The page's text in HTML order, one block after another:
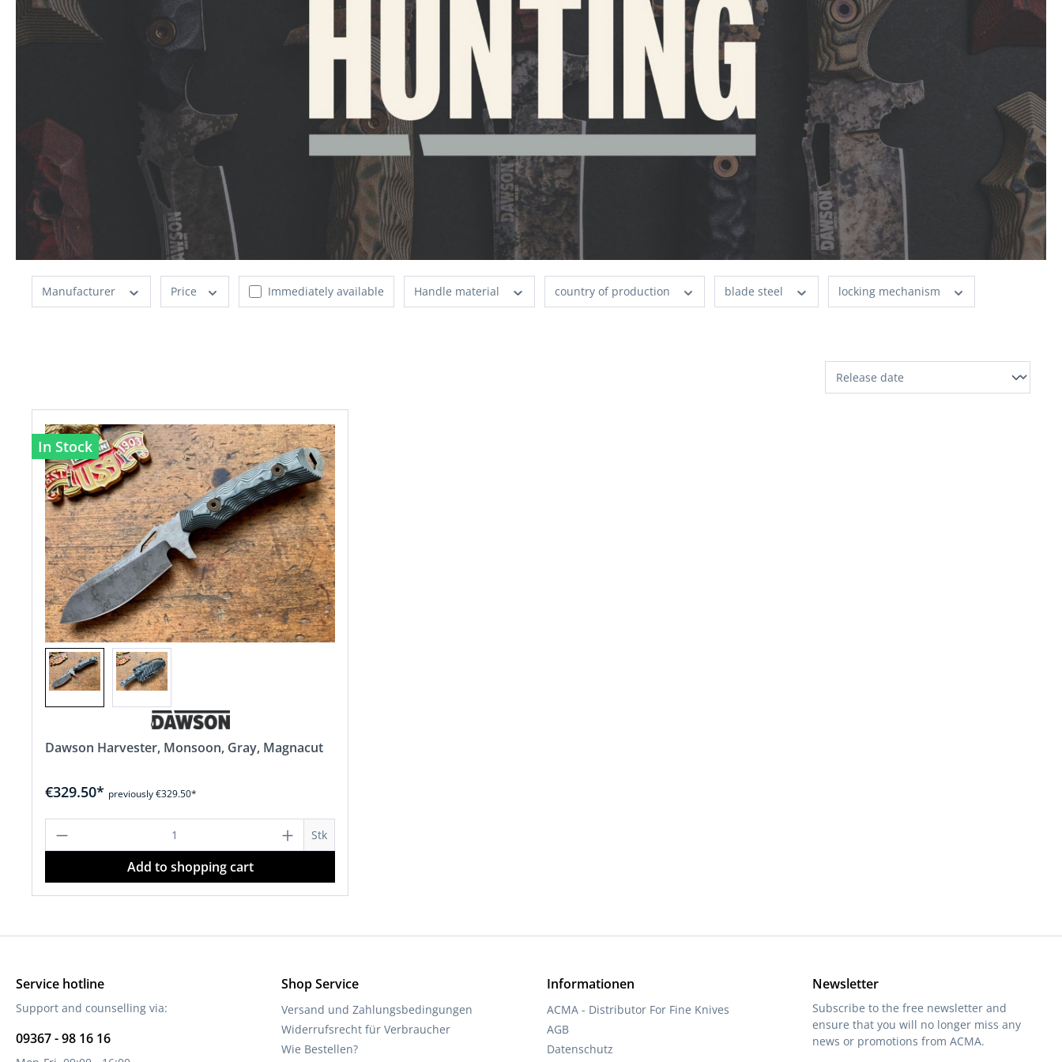
Manufacturer Price Immediately available Handle material country of production blade steel locking mechanism
In Stock
Dawson Harvester, Monsoon, Gray, Magnacut
€329.50* previously €329.50*
Product Quantity: Enter the desired amount or use the buttons to increase or decrease the quantity.
Stk
Add to shopping cart
Service hotline
Support and counselling via:
09367 - 98 16 16
Shop Service
Versand und Zahlungsbedingungen
Widerrufsrecht für Verbraucher
Wie Bestellen?
Informationen
ACMA - Distributor For Fine Knives
AGB
Datenschutz
Newsletter
Subscribe to the free newsletter and
ensure that you will no longer miss any
news or promotions from ACMA.